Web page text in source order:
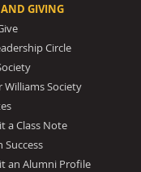
GIVING
Circle
Williams Society
a Class Note
Success
an Alumni Profile